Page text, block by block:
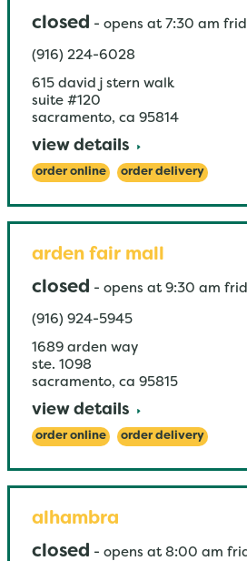
closed - opens at 7:30 am
(916) 224-6028
615 david j stern walk
suite #120
sacramento, ca 95814
view details
order online order delivery
arden fair mall
closed - opens at 9:30 am
(916) 924-5945
1689 arden way
ste. 1098
sacramento, ca 95815
view details
order online order delivery
alhambra
closed - opens at 8:00 am